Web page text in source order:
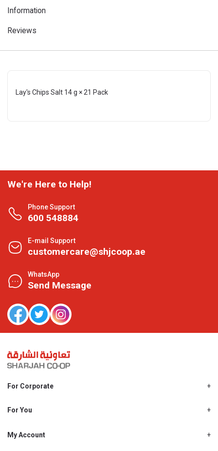
Information
Reviews
Lay's Chips Salt 14 g × 21 Pack
We're Here to Help!
Phone Support
600 548884
E-mail Support
customercare@shjcoop.ae
WhatsApp
Send Message
For Corporate
Shjcoop.ae
Work With Us
For You
Promotions
My Account